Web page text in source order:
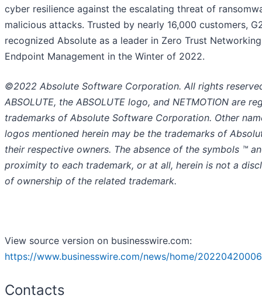
cyber resilience against the escalating threat of
malicious attacks. Trusted by nearly 16,000 customers,
recognized Absolute as a leader in Zero Trust
Endpoint Management in the Winter of 2022.
©2022 Absolute Software Corporation. All rights
ABSOLUTE, the ABSOLUTE logo, and NETMOTION are
trademarks of Absolute Software Corporation. Other
logos mentioned herein may be the trademarks of
their respective owners. The absence of the symbols ™️
proximity to each trademark, or at all, herein is not a
of ownership of the related trademark.
View source version on businesswire.com:
https://www.businesswire.com/news/home/
Contacts